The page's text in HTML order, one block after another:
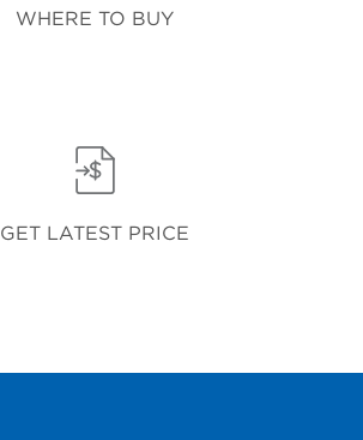
WHERE TO BUY
GET LATEST PRICE